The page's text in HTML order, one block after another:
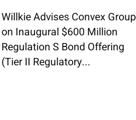
Willkie Advises Convex Group
on Inaugural $600 Million
Regulation S Bond Offering
(Tier II Regulatory...